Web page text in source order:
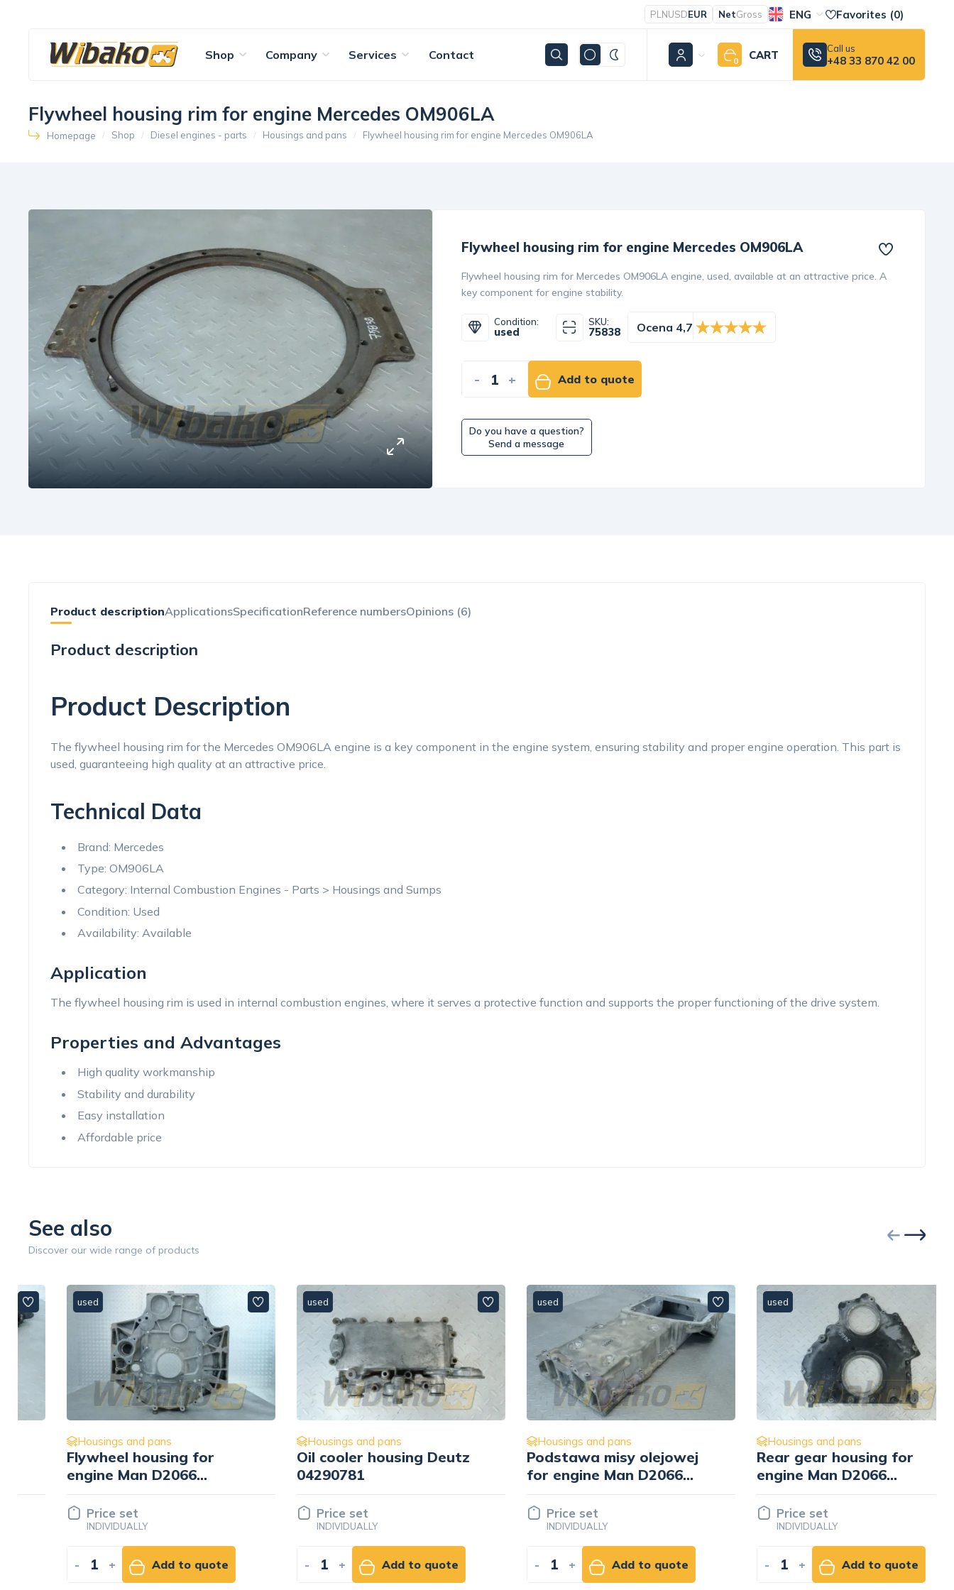
PLNUSDEUR NetGross ENG Favorites (0)
Shop Company Services Contact 0 CART Call us
+48 33 870 42 00
Flywheel housing rim for engine Mercedes OM906LA
Homepage Shop Diesel engines - parts Housings and pans Flywheel housing rim for engine Mercedes OM906LA
Flywheel housing rim for engine Mercedes OM906LA
Flywheel housing rim for Mercedes OM906LA engine, used, available at an attractive price. A
key component for engine stability.
Condition:
used
SKU:
75838 Ocena 4,7
- + Add to quote
Do you have a question?
Send a message
Product descriptionApplicationsSpecificationReference numbersOpinions (6)
Product description
Product Description
The flywheel housing rim for the Mercedes OM906LA engine is a key component in the engine system, ensuring stability and proper engine operation. This part is
used, guaranteeing high quality at an attractive price.
Technical Data
Brand: Mercedes
Type: OM906LA
Category: Internal Combustion Engines - Parts > Housings and Sumps
Condition: Used
Availability: Available
Application
The flywheel housing rim is used in internal combustion engines, where it serves a protective function and supports the proper functioning of the drive system.
Properties and Advantages
High quality workmanship
Stability and durability
Easy installation
Affordable price
See also
Discover our wide range of products
used
Housings and pans
Flywheel housing for
engine Man D2066
51.01401-3297
Price set
INDIVIDUALLY
+ Add to quote
Housings and pans
Oil cooler housing Deutz
04290781
Price set
INDIVIDUALLY
+ Add to quote
Housings and pans
Podstawa misy olejowej
for engine Man D2066
51.05841-3019
Price set
INDIVIDUALLY
+ Add to quote
Housings and pans
Rear gear housing for
engine Man D2066
51.01501-3056
Price set
INDIVIDUALLY
+ Add to quote